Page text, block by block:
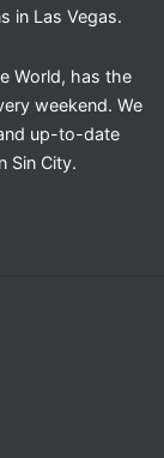
in Las Vegas.
World, has the
weekend. We
up-to-date
Sin City.